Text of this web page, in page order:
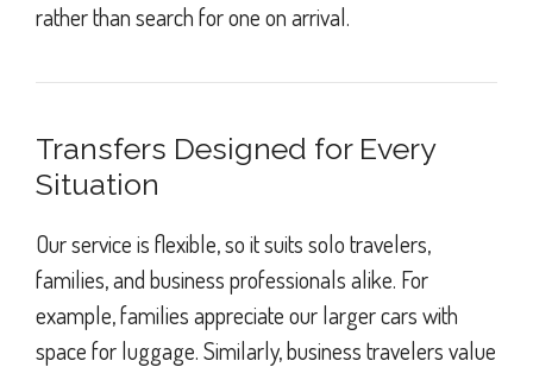
rather than search for one on arrival.
Transfers Designed for Every
Situation
Our service is flexible, so it suits solo travelers,
families, and business professionals alike. For
example, families appreciate our larger cars with
space for luggage. Similarly, business travelers value